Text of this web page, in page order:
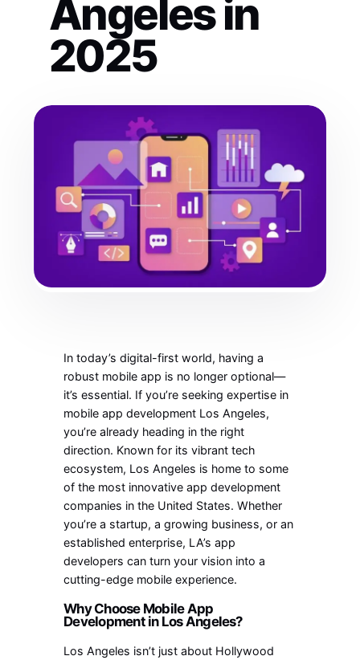
Angeles in
2025
In today’s digital-first world, having a
robust mobile app is no longer optional—
it’s essential. If you’re seeking expertise in
mobile app development Los Angeles,
you’re already heading in the right
direction. Known for its vibrant tech
ecosystem, Los Angeles is home to some
of the most innovative app development
companies in the United States. Whether
you’re a startup, a growing business, or an
established enterprise, LA’s app
developers can turn your vision into a
cutting-edge mobile experience.
Why Choose Mobile App
Development in Los Angeles?
Los Angeles isn’t just about Hollywood